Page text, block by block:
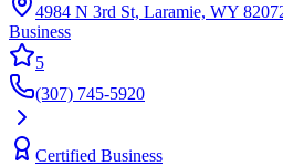
4984 N 3rd St, Laramie, WY
Business
5
(307) 745-5920
Certified Business